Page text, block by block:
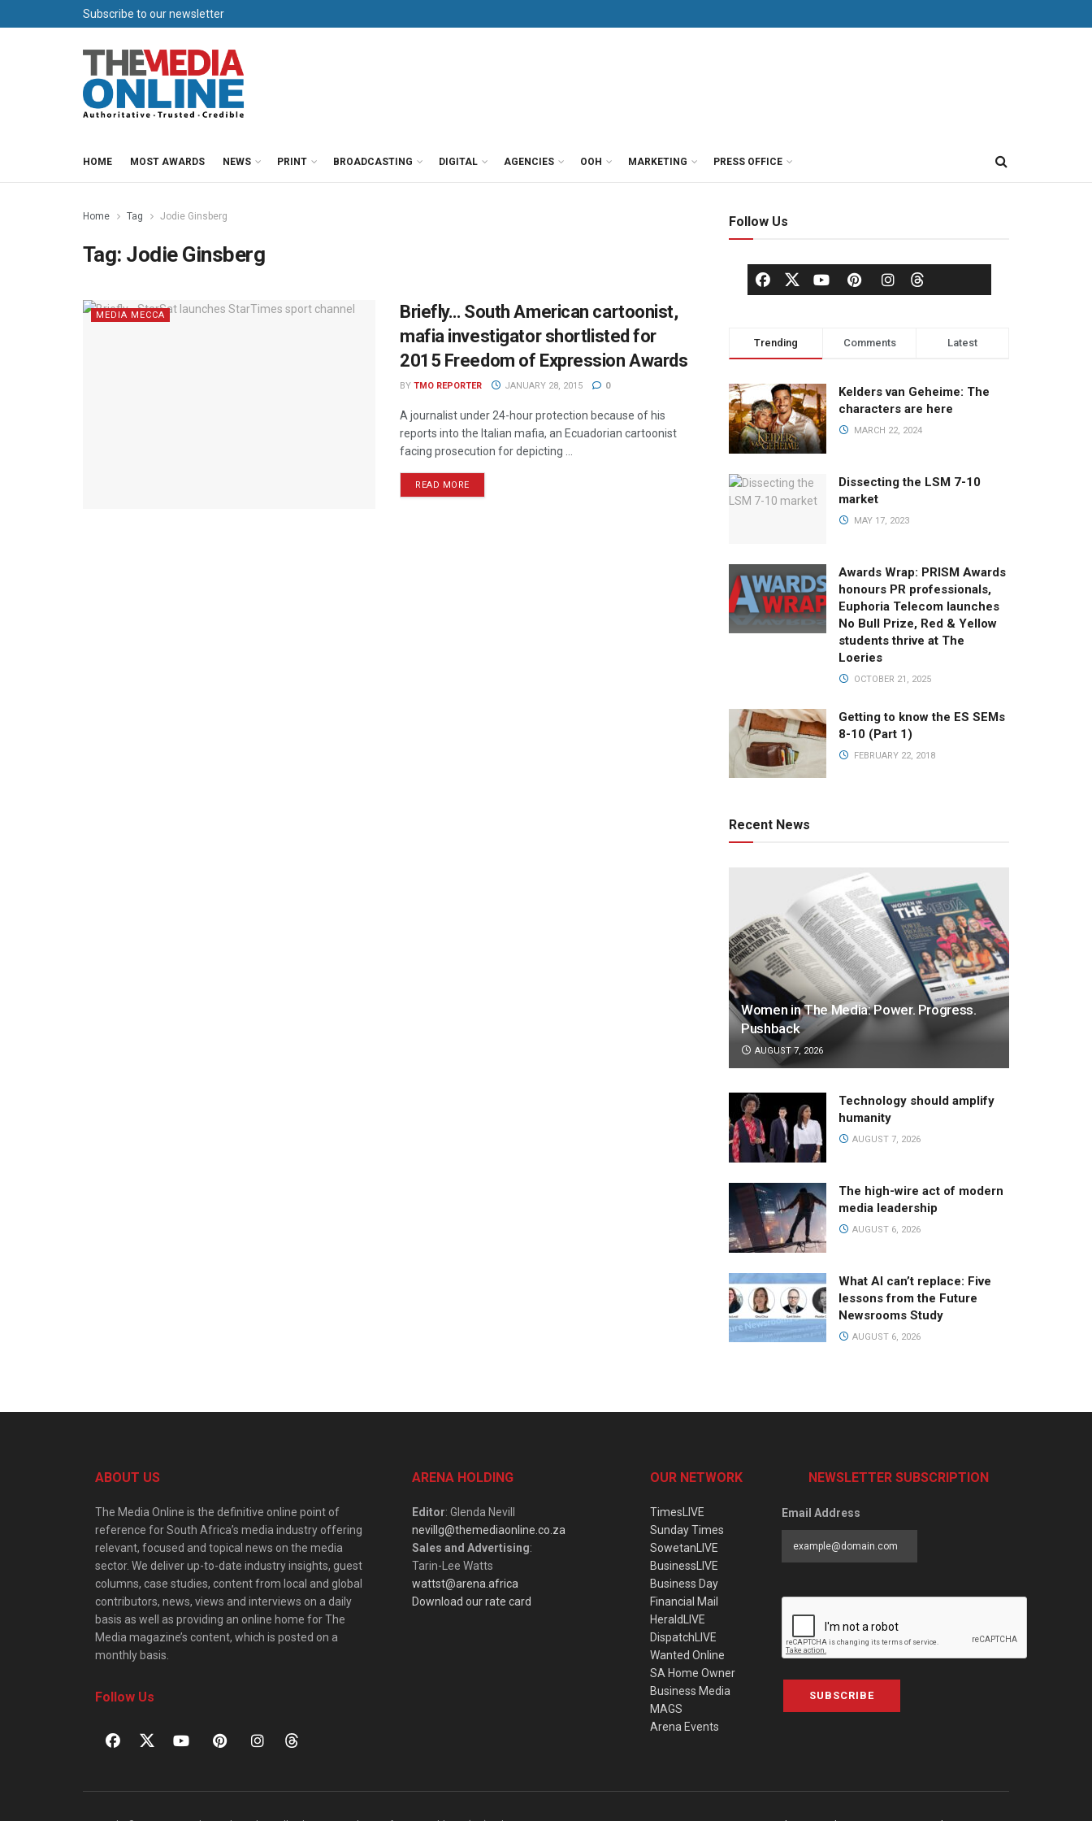
Subscribe to our newsletter
HOME MOST AWARDS NEWS PRINT BROADCASTING DIGITAL AGENCIES OOH MARKETING PRESS OFFICE
Home Tag Jodie Ginsberg
Tag: Jodie Ginsberg
MEDIA MECCA
Briefly… South American cartoonist,
mafia investigator shortlisted for
2015 Freedom of Expression Awards
BY TMO REPORTER JANUARY 28, 2015 0
A journalist under 24-hour protection because of his
reports into the Italian mafia, an Ecuadorian cartoonist
facing prosecution for depicting ...
READ MORE
Follow Us
Trending Comments Latest
Kelders van Geheime: The
characters are here
MARCH 22, 2024
Dissecting the LSM 7-10
market
MAY 17, 2023
Awards Wrap: PRISM Awards
honours PR professionals,
Euphoria Telecom launches
No Bull Prize, Red & Yellow
students thrive at The
Loeries
OCTOBER 21, 2025
Getting to know the ES SEMs
8-10 (Part 1)
FEBRUARY 22, 2018
Recent News
Women in The Media: Power. Progress.
Pushback
AUGUST 7, 2026
Technology should amplify
humanity
AUGUST 7, 2026
The high-wire act of modern
media leadership
AUGUST 6, 2026
What AI can’t replace: Five
lessons from the Future
Newsrooms Study
AUGUST 6, 2026
ABOUT US
The Media Online is the definitive online point of
reference for South Africa’s media industry offering
relevant, focused and topical news on the media
sector. We deliver up-to-date industry insights, guest
columns, case studies, content from local and global
contributors, news, views and interviews on a daily
basis as well as providing an online home for The
Media magazine’s content, which is posted on a
monthly basis.
Follow Us
ARENA HOLDING
Editor: Glenda Nevill
nevillg@themediaonline.co.za
Sales and Advertising:
Tarin-Lee Watts
wattst@arena.africa
Download our rate card
OUR NETWORK
TimesLIVE
Sunday Times
SowetanLIVE
BusinessLIVE
Business Day
Financial Mail
HeraldLIVE
DispatchLIVE
Wanted Online
SA Home Owner
Business Media
MAGS
Arena Events
NEWSLETTER SUBSCRIPTION
Email Address
SUBSCRIBE